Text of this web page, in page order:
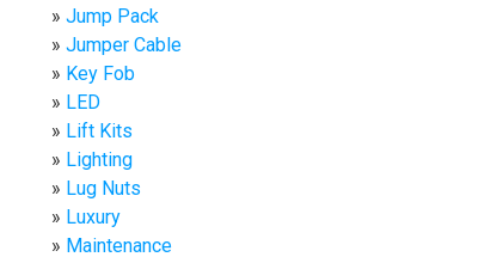
Jump Pack
Jumper Cable
Key Fob
LED
Lift Kits
Lighting
Lug Nuts
Luxury
Maintenance